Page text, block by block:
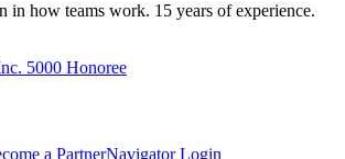
in how teams work. 15 years of experience.
5000 Honoree
a PartnerNavigator Login